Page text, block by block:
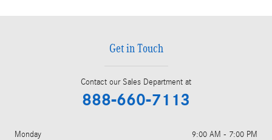
Get in Touch
Contact our Sales Department at
888-660-7113
Monday
9:00 AM - 7:00 PM